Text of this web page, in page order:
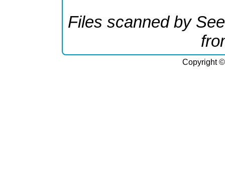
Files scanned by
Copyright